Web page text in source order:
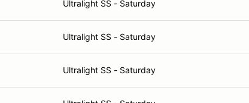
Ultralight SS - Saturday
Ultralight SS - Saturday
Ultralight SS - Saturday